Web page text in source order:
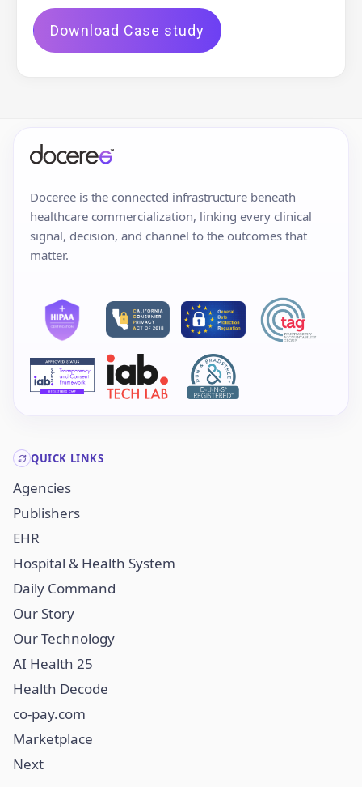
Download Case study
Doceree is the connected infrastructure beneath
healthcare commercialization, linking every clinical
signal, decision, and channel to the outcomes that
matter.
QUICK LINKS
Agencies
Publishers
EHR
Hospital & Health System
Daily Command
Our Story
Our Technology
AI Health 25
Health Decode
co-pay.com
Marketplace
Next